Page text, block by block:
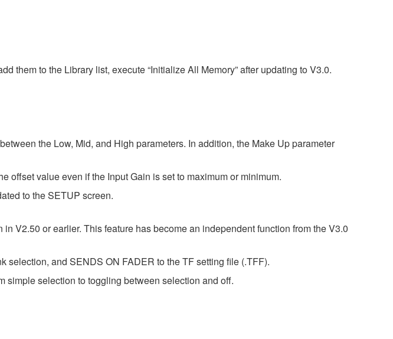
them to the Library list, execute “Initialize All Memory” after updating to V3.0.
the Low, Mid, and High parameters. In addition, the Make Up parameter
offset value even if the Input Gain is set to maximum or minimum.
to the SETUP screen.
V2.50 or earlier. This feature has become an independent function from the V3.0
selection, and SENDS ON FADER to the TF setting file (.TFF).
simple selection to toggling between selection and off.